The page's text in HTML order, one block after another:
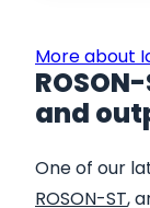
More about
and
One of our
ROSON-ST,